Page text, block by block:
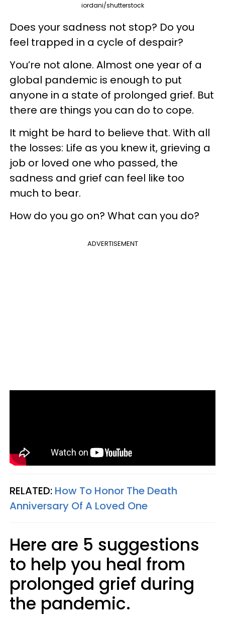
iordani/shutterstock
Does your sadness not stop? Do you
feel trapped in a cycle of despair?
You’re not alone. Almost one year of a
global pandemic is enough to put
anyone in a state of prolonged grief. But
there are things you can do to cope.
It might be hard to believe that. With all
the losses: Life as you knew it, grieving a
job or loved one who passed, the
sadness and grief can feel like too
much to bear.
How do you go on? What can you do?
ADVERTISEMENT
RELATED: How To Honor The Death
Anniversary Of A Loved One
Here are 5 suggestions
to help you heal from
prolonged grief during
the pandemic.